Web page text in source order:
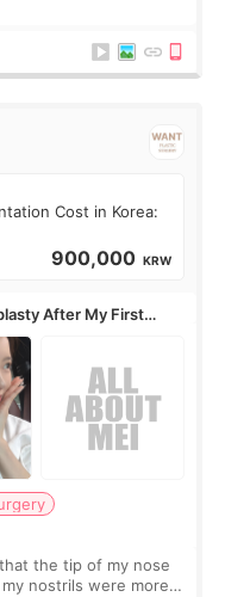
Cost in Korea:
900,000 KRW
After My First
the tip of my nose
nostrils were more